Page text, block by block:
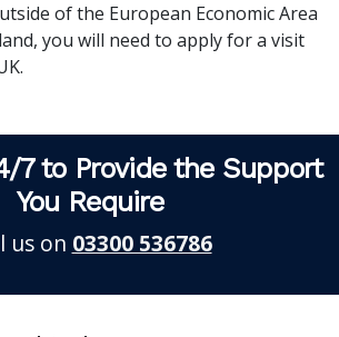
of the European Economic Area
you will need to apply for a visit
7 to Provide the Support
You Require
us on 03300 536786